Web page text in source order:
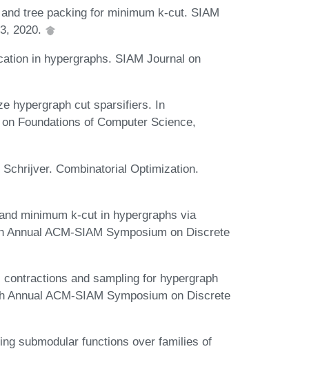
tree packing for minimum k-cut. SIAM
2020.
in hypergraphs. SIAM Journal on
hypergraph cut sparsifiers. In
Foundations of Computer Science,
Combinatorial Optimization.
minimum k-cut in hypergraphs via
ACM-SIAM Symposium on Discrete
and sampling for hypergraph
Annual ACM-SIAM Symposium on Discrete
submodular functions over families of